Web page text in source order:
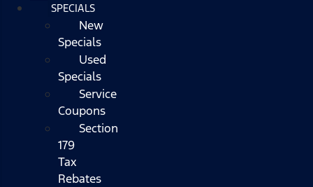
SPECIALS
New
Specials
Used
Specials
Service
Coupons
Section
179
Tax
Rebates